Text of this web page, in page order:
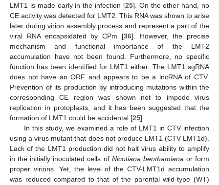
LMT1 is made early in the infection [25]. On the other hand, no
CE activity was detected for LMT2. This RNA was shown to arise
later during virion assembly process and represent a part of the
viral RNA encapsidated by CPm [36]. However, the precise
mechanism and functional importance of the LMT2
accumulation have not been found. Furthermore, no specific
function has been identified for LMT1 either. The LMT1 sgRNA
does not have an ORF and appears to be a lncRNA of CTV.
Prevention of its production by introducing mutations within the
corresponding CE region was shown not to impede virus
replication in protoplasts, and it has been suggested that the
formation of LMT1 could be accidental [25].
In this study, we examined a role of LMT1 in CTV infection
using a virus mutant that does not produce LMT1 (CTV-LMT1d).
Lack of the LMT1 production did not halt virus ability to amplify
in the initially inoculated cells of Nicotiana benthamianaor form
proper virions. Yet, the level of the CTV-LMT1d accumulation
was reduced compared to that of the parental wild-type (WT)